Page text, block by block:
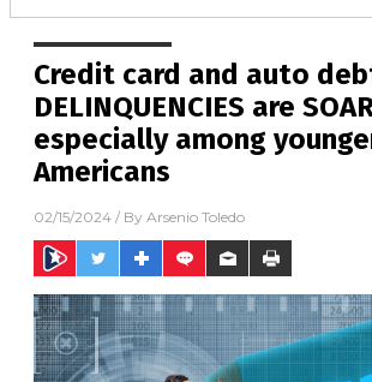
Credit card and auto
DELINQUENCIES are
especially among
Americans
02/15/2024 / By Arsenio Toledo